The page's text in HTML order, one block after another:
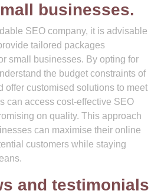
businesses.
SEO company, it is advisable
tailored packages
small businesses. By opting for
the budget constraints of
offer customised solutions to meet
can access cost-effective SEO
on quality. This approach
can maximise their online
customers while staying
and testimonials